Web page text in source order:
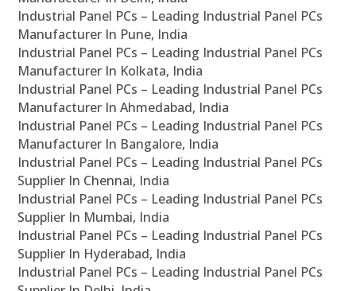
Industrial Panel PCs – Leading Industrial Panel PCs
Manufacturer In Pune, India
Industrial Panel PCs – Leading Industrial Panel PCs
Manufacturer In Kolkata, India
Industrial Panel PCs – Leading Industrial Panel PCs
Manufacturer In Ahmedabad, India
Industrial Panel PCs – Leading Industrial Panel PCs
Manufacturer In Bangalore, India
Industrial Panel PCs – Leading Industrial Panel PCs
Supplier In Chennai, India
Industrial Panel PCs – Leading Industrial Panel PCs
Supplier In Mumbai, India
Industrial Panel PCs – Leading Industrial Panel PCs
Supplier In Hyderabad, India
Industrial Panel PCs – Leading Industrial Panel PCs